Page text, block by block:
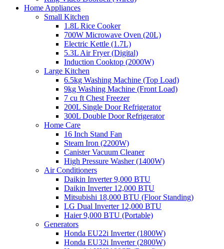
Home Appliances
Small Kitchen
1.8L Rice Cooker
700W Microwave Oven (20L)
Electric Kettle (1.7L)
5.3L Air Fryer (Digital)
Induction Cooktop (2000W)
Large Kitchen
6.5kg Washing Machine (Top Load)
9kg Washing Machine (Front Load)
7 cu ft Chest Freezer
200L Single Door Refrigerator
300L Double Door Refrigerator
Home Care
16 Inch Stand Fan
Steam Iron (2200W)
Canister Vacuum Cleaner
High Pressure Washer (1400W)
Air Conditioners
Daikin Inverter 9,000 BTU
Daikin Inverter 12,000 BTU
Mitsubishi 18,000 BTU (Floor Standing)
LG Dual Inverter 12,000 BTU
Haier 9,000 BTU (Portable)
Generators
Honda EU22i Inverter (1800W)
Honda EU32i Inverter (2800W)